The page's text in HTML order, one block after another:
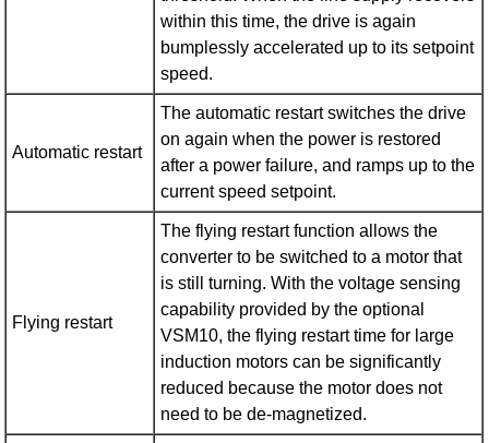
within this time, the drive is again
bumplessly accelerated up to its setpoint
speed.
Automatic restart
The automatic restart switches the drive
on again when the power is restored
after a power failure, and ramps up to the
current speed setpoint.
Flying restart
The flying restart function allows the
converter to be switched to a motor that
is still turning. With the voltage sensing
capability provided by the optional
VSM10, the flying restart time for large
induction motors can be significantly
reduced because the motor does not
need to be de-magnetized.